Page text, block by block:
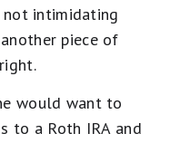
intimidating
piece of
would want to
to a Roth IRA and